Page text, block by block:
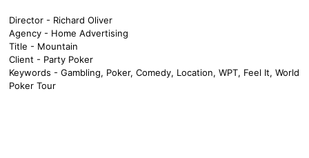
Director - Richard Oliver
Agency - Home Advertising
Title - Mountain
Client - Party Poker
Keywords - Gambling, Poker, Comedy, Location, WPT, Feel It, World
Poker Tour